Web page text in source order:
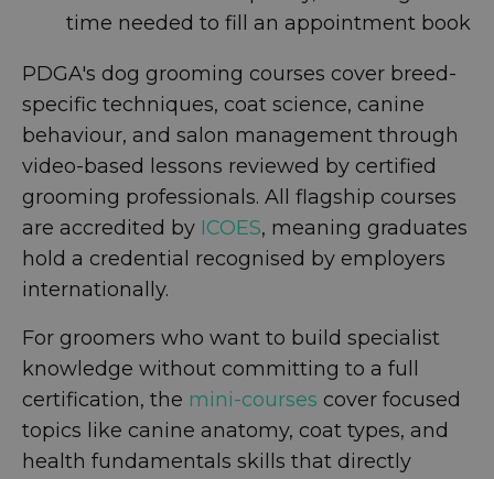
time needed to fill an appointment book
PDGA's dog grooming courses cover breed-
specific techniques, coat science, canine
behaviour, and salon management through
video-based lessons reviewed by certified
grooming professionals. All flagship courses
are accredited by ICOES, meaning graduates
hold a credential recognised by employers
internationally.
For groomers who want to build specialist
knowledge without committing to a full
certification, the mini-courses cover focused
topics like canine anatomy, coat types, and
health fundamentals skills that directly